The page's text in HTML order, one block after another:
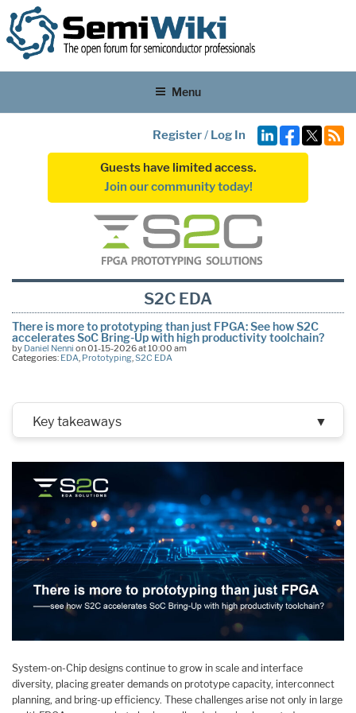
Menu
Register/ Log In
Guests have limited access.
Join our community today!
S2C EDA
There is more to prototyping than just FPGA: See how S2C
accelerates SoC Bring-Up with high productivity toolchain?
by Daniel Nenni on 01-15-2026 at 10:00 am
Categories: EDA, Prototyping,S2C EDA
Key takeaways ▼
System-on-Chip designs continue to grow in scale and interface
diversity, placing greater demands on prototype capacity, interconnect
planning, and bring-up efficiency. These challenges arise not only in large